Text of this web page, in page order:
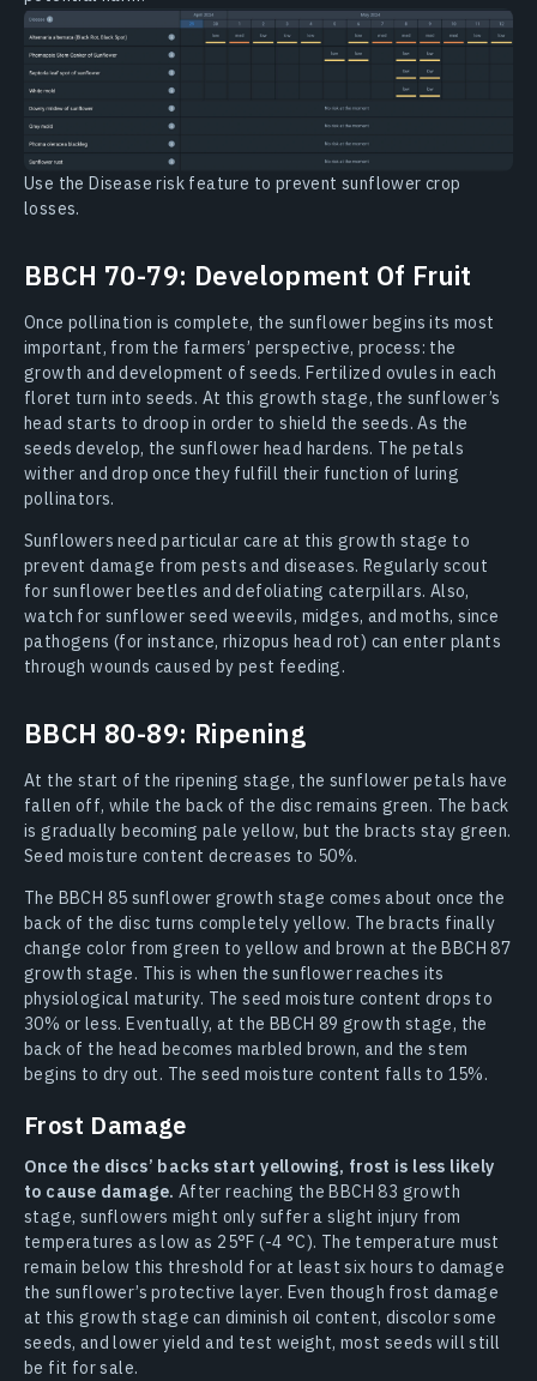
Use the Disease risk feature to prevent sunflower crop
losses.
BBCH 70-79: Development Of Fruit
Once pollination is complete, the sunflower begins its most
important, from the farmers’ perspective, process: the
growth and development of seeds. Fertilized ovules in each
floret turn into seeds. At this growth stage, the sunflower’s
head starts to droop in order to shield the seeds. As the
seeds develop, the sunflower head hardens. The petals
wither and drop once they fulfill their function of luring
pollinators.
Sunflowers need particular care at this growth stage to
prevent damage from pests and diseases. Regularly scout
for sunflower beetles and defoliating caterpillars. Also,
watch for sunflower seed weevils, midges, and moths, since
pathogens (for instance, rhizopus head rot) can enter plants
through wounds caused by pest feeding.
BBCH 80-89: Ripening
At the start of the ripening stage, the sunflower petals have
fallen off, while the back of the disc remains green. The back
is gradually becoming pale yellow, but the bracts stay green.
Seed moisture content decreases to 50%.
The BBCH 85 sunflower growth stage comes about once the
back of the disc turns completely yellow. The bracts finally
change color from green to yellow and brown at the BBCH 87
growth stage. This is when the sunflower reaches its
physiological maturity. The seed moisture content drops to
30% or less. Eventually, at the BBCH 89 growth stage, the
back of the head becomes marbled brown, and the stem
begins to dry out. The seed moisture content falls to 15%.
Frost Damage
Once the discs’ backs start yellowing, frost is less likely
to cause damage. After reaching the BBCH 83 growth
stage, sunflowers might only suffer a slight injury from
temperatures as low as 25°F (-4 °C). The temperature must
remain below this threshold for at least six hours to damage
the sunflower’s protective layer. Even though frost damage
at this growth stage can diminish oil content, discolor some
seeds, and lower yield and test weight, most seeds will still
be fit for sale.